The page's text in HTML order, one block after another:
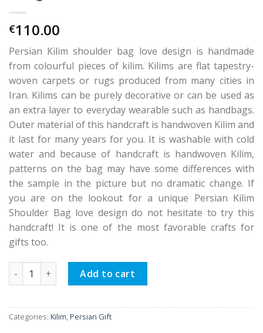
€110.00
Persian Kilim shoulder bag love design is handmade
from colourful pieces of kilim. Kilims are flat tapestry-
woven carpets or rugs produced from many cities in
Iran. Kilims can be purely decorative or can be used as
an extra layer to everyday wearable such as handbags.
Outer material of this handcraft is handwoven Kilim and
it last for many years for you. It is washable with cold
water and because of handcraft is handwoven Kilim,
patterns on the bag may have some differences with
the sample in the picture but no dramatic change. If
you are on the lookout for a unique Persian Kilim
Shoulder Bag love design do not hesitate to try this
handcraft! It is one of the most favorable crafts for
gifts too.
Persian Kilim Shoulder Bag Teen Design quantity
Add to cart
Categories: Kilim,Persian Gift